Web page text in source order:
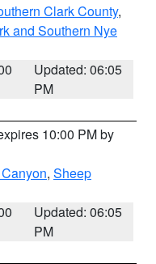
Clark County,
and Southern Nye
Updated: 06:05
PM
10:00 PM by
, Sheep
Updated: 06:05
PM